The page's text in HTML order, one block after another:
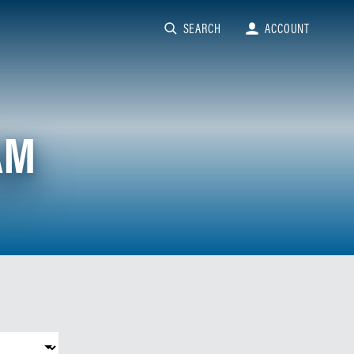
SEARCH ACCOUNT